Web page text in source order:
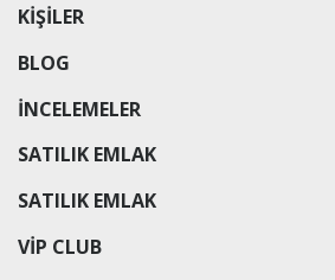
KIŞILER
BLOG
INCELEMELER
SATILIK EMLAK
SATILIK EMLAK
VIP CLUB